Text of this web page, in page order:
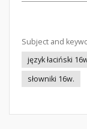
Subject and
język łaciński
słowniki 16w.